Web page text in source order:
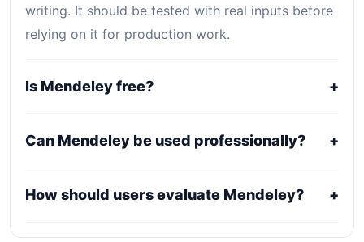
writing. It should be tested with real inputs before
relying on it for production work.
Is Mendeley free? +
open-source, while optional hosting, storage,
create costs.
Can Mendeley be used professionally? +
confirm current licensing, privacy, usage limits,
How should users evaluate Mendeley? +
Compare it against alternatives using output